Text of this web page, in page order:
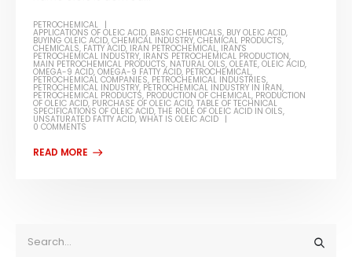
PETROCHEMICAL
APPLICATIONS OF OLEIC ACID, BASIC CHEMICALS, BUY OLEIC ACID,
BUYING OLEIC ACID,CHEMICAL INDUSTRY,CHEMICAL PRODUCTS,
CHEMICALS, FATTY ACID, IRAN PETROCHEMICAL, IRAN'S
PETROCHEMICAL INDUSTRY, IRAN'S PETROCHEMICAL PRODUCTION,
MAIN PETROCHEMICAL PRODUCTS, NATURAL OILS,OLEATE,OLEIC ACID,
OMEGA-9 ACID,OMEGA-9 FATTY ACID, PETROCHEMICAL,
PETROCHEMICAL COMPANIES, PETROCHEMICAL INDUSTRIES,
PETROCHEMICAL INDUSTRY, PETROCHEMICAL INDUSTRY IN IRAN,
PETROCHEMICAL PRODUCTS, PRODUCTION OF CHEMICAL, PRODUCTION
OF OLEIC ACID, PURCHASE OF OLEIC ACID,TABLE OF TECHNICAL
SPECIFICATIONS OF OLEIC ACID,THE ROLE OF OLEIC ACID IN OILS,
UNSATURATED FATTY ACID,WHAT IS OLEIC ACID
0 COMMENTS